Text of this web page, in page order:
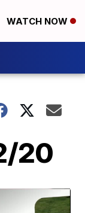
WATCH NOW
20